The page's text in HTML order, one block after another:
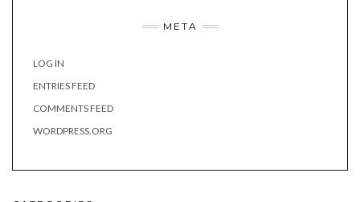
META
LOG IN
ENTRIES FEED
COMMENTS FEED
WORDPRESS.ORG